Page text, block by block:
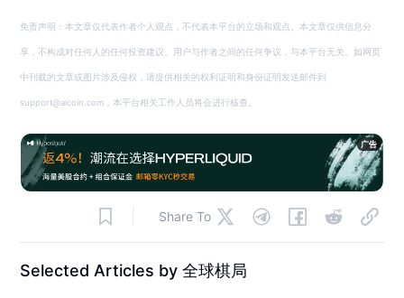
免责声明：本文章仅代表作者个人观点，不代表本平台的立场和观点。本文章仅供信息分
享，不构成对任何人的任何投资建议。用户与作者之间的任何争议，与本平台无关。如网页
中刊载的文章或图片涉及侵权，请提供相关的权利证明和身份证明发送邮件到
support@aicoin.com，本平台相关工作人员将会进行核查。
广告
Share To
Selected Articles by 全球棋局